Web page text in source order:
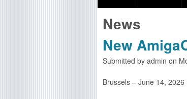
S
4
C
o
a
r
c
h
o
News
New
Submitted by admin on
Brussels – June 14, 2026